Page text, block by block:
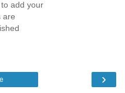
add your
are
›